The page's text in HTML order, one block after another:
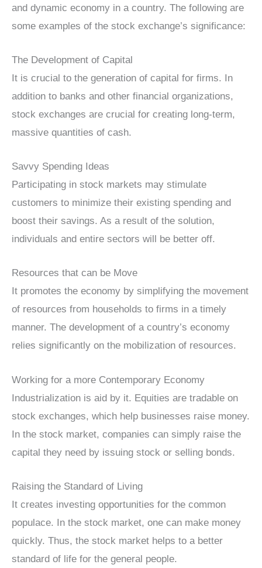
and dynamic economy in a country. The following are
some examples of the stock exchange’s significance:
The Development of Capital
It is crucial to the generation of capital for firms. In
addition to banks and other financial organizations,
stock exchanges are crucial for creating long-term,
massive quantities of cash.
Savvy Spending Ideas
Participating in stock markets may stimulate
customers to minimize their existing spending and
boost their savings. As a result of the solution,
individuals and entire sectors will be better off.
Resources that can be Move
It promotes the economy by simplifying the movement
of resources from households to firms in a timely
manner. The development of a country’s economy
relies significantly on the mobilization of resources.
Working for a more Contemporary Economy
Industrialization is aid by it. Equities are tradable on
stock exchanges, which help businesses raise money.
In the stock market, companies can simply raise the
capital they need by issuing stock or selling bonds.
Raising the Standard of Living
It creates investing opportunities for the common
populace. In the stock market, one can make money
quickly. Thus, the stock market helps to a better
standard of life for the general people.